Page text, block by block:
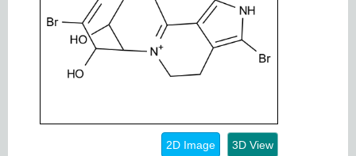
2D Image 3D View